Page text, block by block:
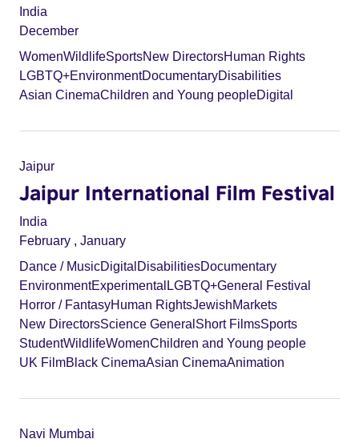
India
December
WomenWildlifeSportsNew DirectorsHuman Rights
LGBTQ+EnvironmentDocumentaryDisabilities
Asian CinemaChildren and Young peopleDigital
Jaipur
Jaipur International Film Festival
India
February , January
Dance / MusicDigital DisabilitiesDocumentary
EnvironmentExperimental LGBTQ+General Festival
Horror / FantasyHuman RightsJewishMarkets
New DirectorsScience General Short FilmsSports
StudentWildlifeWomenChildren and Young people
UK FilmBlack CinemaAsian CinemaAnimation
Navi Mumbai